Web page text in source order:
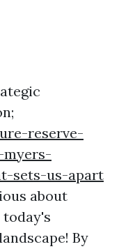
reserve-
myers-
sets-us-apart
about
By